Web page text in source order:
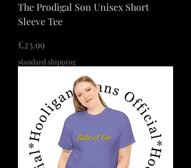
The Prodigal Son Unisex Short
Sleeve Tee
価格
£23.99
standard shipping